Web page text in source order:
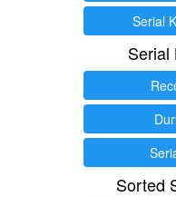
Serial
Serial
Sorted